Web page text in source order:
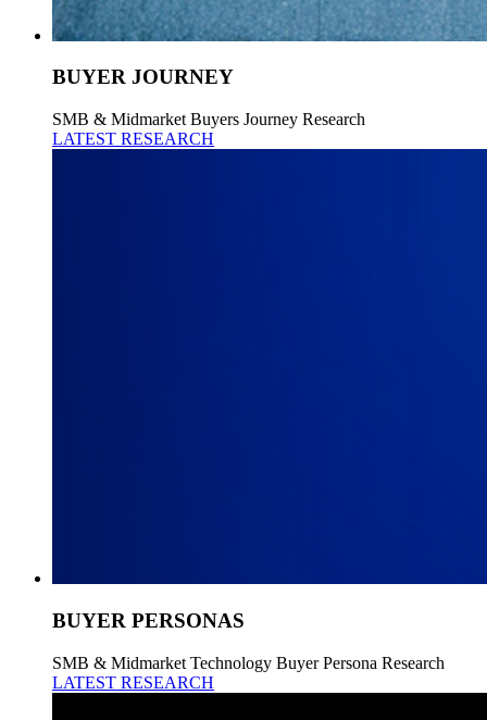
BUYER JOURNEY
SMB & Midmarket Buyers Journey Research
LATEST RESEARCH
BUYER PERSONAS
SMB & Midmarket Technology Buyer Persona Research
LATEST RESEARCH